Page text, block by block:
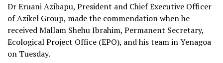
Dr Eruani Azibapu, President and Chief Executive Officer
of Azikel Group, made the commendation when he
received Mallam Shehu Ibrahim, Permanent Secretary,
Ecological Project Office (EPO), and his team in Yenagoa
on Tuesday.